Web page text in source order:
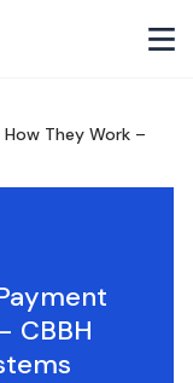
How They Work –
CBBH